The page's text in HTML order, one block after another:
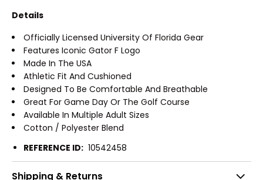
Details
Officially Licensed University Of Florida Gear
Features Iconic Gator F Logo
Made In The USA
Athletic Fit And Cushioned
Designed To Be Comfortable And Breathable
Great For Game Day Or The Golf Course
Available In Multiple Adult Sizes
Cotton / Polyester Blend
REFERENCE ID: 10542458
Shipping & Returns